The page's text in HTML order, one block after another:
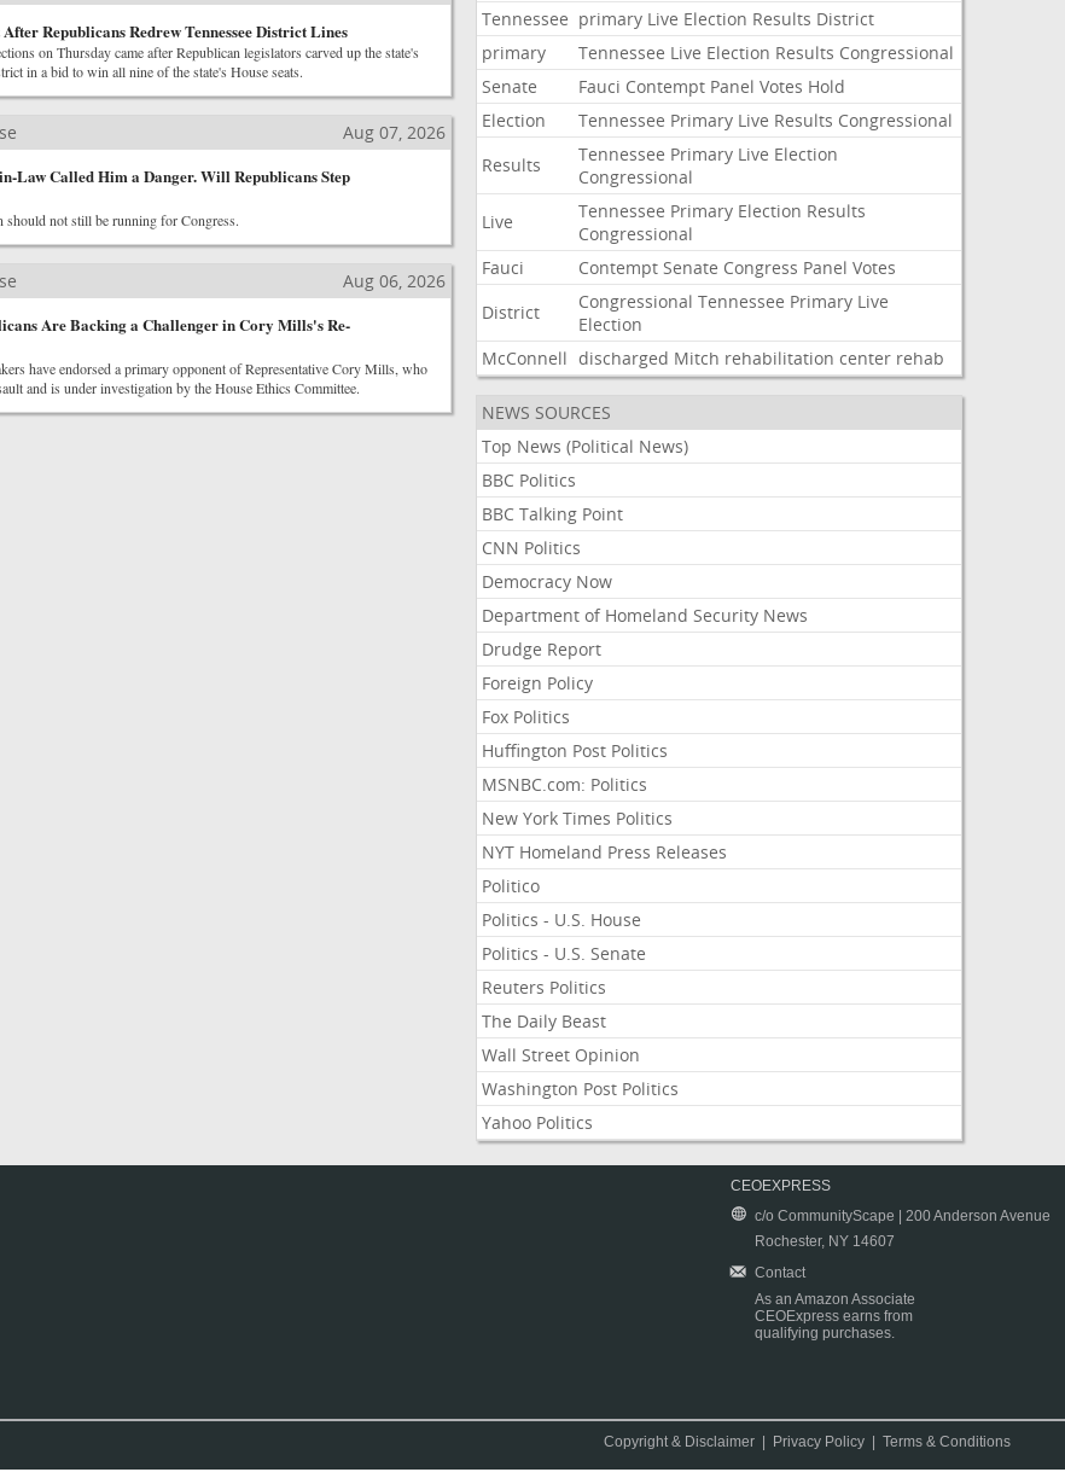
Republicans Redrew Tennessee District Lines
on Thursday came after Republican legislators carved up the state's
in a bid to win all nine of the state's House seats.
Aug 07, 2026
Law Called Him a Danger. Will Republicans Step
should not still be running for Congress.
Aug 06, 2026
Are Backing a Challenger in Cory Mills's Re-
have endorsed a primary opponent of Representative Cory Mills, who
and is under investigation by the House Ethics Committee.
Tennessee primary Live Election Results District
primary
Tennessee Live Election Results Congressional
Senate
Fauci Contempt Panel Votes Hold
Election
Tennessee Primary Live Results Congressional
Results
Tennessee Primary Live Election
Congressional
Live
Tennessee Primary Election Results
Congressional
Fauci
Contempt Senate Congress Panel Votes
District
Congressional Tennessee Primary Live
Election
McConnell discharged Mitch rehabilitation center rehab
NEWS SOURCES
Top News (Political News)
BBC Politics
BBC Talking Point
CNN Politics
Democracy Now
Department of Homeland Security News
Drudge Report
Foreign Policy
Fox Politics
Huffington Post Politics
MSNBC.com: Politics
New York Times Politics
NYT Homeland Press Releases
Politico
Politics - U.S. House
Politics - U.S. Senate
Reuters Politics
The Daily Beast
Wall Street Opinion
Washington Post Politics
Yahoo Politics
CEOEXPRESS
c/o CommunityScape | 200 Anderson Avenue
Rochester, NY 14607
Contact
As an Amazon Associate
CEOExpress earns from
qualifying purchases.
Copyright & Disclaimer Privacy Policy |Terms & Conditions